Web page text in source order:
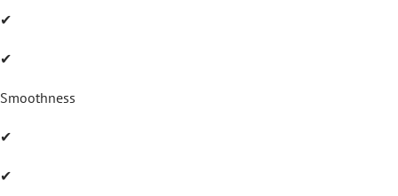
✔
✔
Smoothness
✔
✔